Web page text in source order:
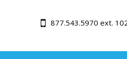
877.543.5970 ext.